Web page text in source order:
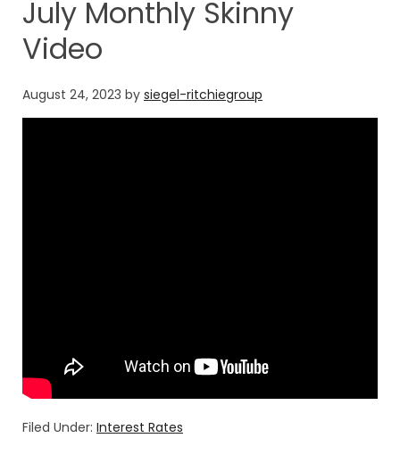
July Monthly Skinny
Video
August 24, 2023 by siegel-ritchiegroup
Filed Under: Interest Rates